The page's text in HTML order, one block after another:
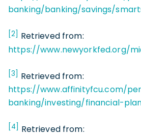
banking/banking/savings/
[2] Retrieved from:
https://www.newyorkfed.org/
[3] Retrieved from:
https://www.affinityfcu.com/
banking/investing/financial-
[4] Retrieved from: